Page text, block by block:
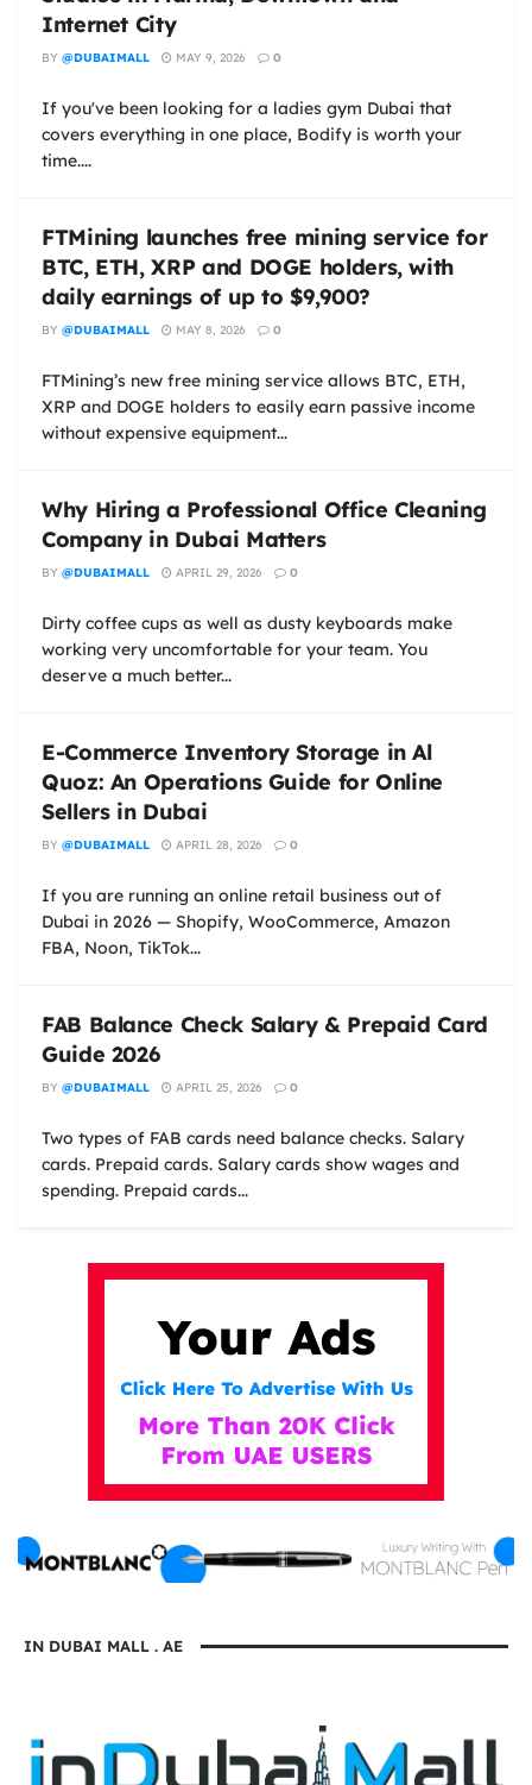
Internet City
BY @DUBAIMALL MAY 9, 2026 0
If you've been looking for a ladies gym Dubai that
covers everything in one place, Bodify is worth your
time....
FTMining launches free mining service for
BTC, ETH, XRP and DOGE holders, with
daily earnings of up to $9,900?
BY @DUBAIMALL MAY 8, 2026 0
FTMining’s new free mining service allows BTC, ETH,
XRP and DOGE holders to easily earn passive income
without expensive equipment...
Why Hiring a Professional Office Cleaning
Company in Dubai Matters
BY @DUBAIMALL APRIL 29, 2026 0
Dirty coffee cups as well as dusty keyboards make
working very uncomfortable for your team. You
deserve a much better...
E-Commerce Inventory Storage in Al
Quoz: An Operations Guide for Online
Sellers in Dubai
BY @DUBAIMALL APRIL 28, 2026 0
If you are running an online retail business out of
Dubai in 2026 — Shopify, WooCommerce, Amazon
FBA, Noon, TikTok...
FAB Balance Check Salary & Prepaid Card
Guide 2026
BY @DUBAIMALL APRIL 25, 2026 0
Two types of FAB cards need balance checks. Salary
cards. Prepaid cards. Salary cards show wages and
spending. Prepaid cards...
IN DUBAI MALL . AE